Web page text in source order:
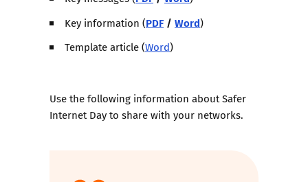
Key information (PDF /Word)
Template article (Word)
Use the following information about Safer
Internet Day to share with your networks.